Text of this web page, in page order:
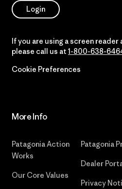
Login
If you are using a screen
please call us at 1-800-638-
Cookie Preferences
More Info
Patagonia Action
Works
Our Core Values
Patagonia
Dealer
Privacy